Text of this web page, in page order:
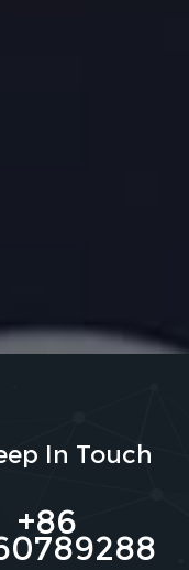
In Touch
+86